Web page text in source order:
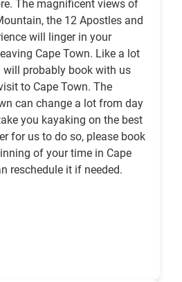
The magnificent views of
the 12 Apostles and
will linger in your
Cape Town. Like a lot
will probably book with us
to Cape Town. The
can change a lot from day
you kayaking on the best
for us to do so, please book
of your time in Cape
reschedule it if needed.